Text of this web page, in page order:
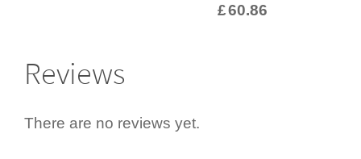
£60.86
Reviews
There are no reviews yet.